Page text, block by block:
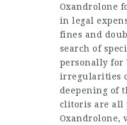
Oxandrolone
in legal
fines and
search of
personally for
irregularities
deepening of
clitoris are all
Oxandrolone,